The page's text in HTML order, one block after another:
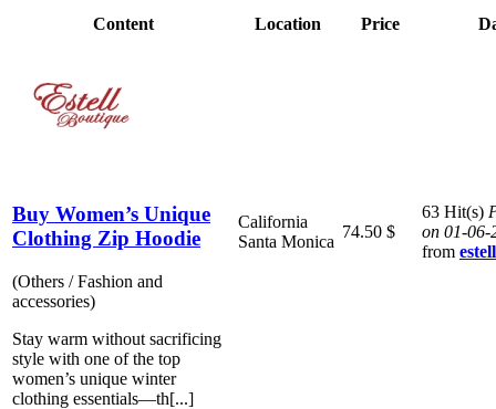
Content Location Price
Buy Women’s Unique
Clothing Zip Hoodie
(Others / Fashion and
accessories)
Stay warm without sacrificing
style with one of the top
women’s unique winter
clothing essentials—th[...]
California
Santa Monica
74.50 $
63 Hit(s)
on 01-06-
from